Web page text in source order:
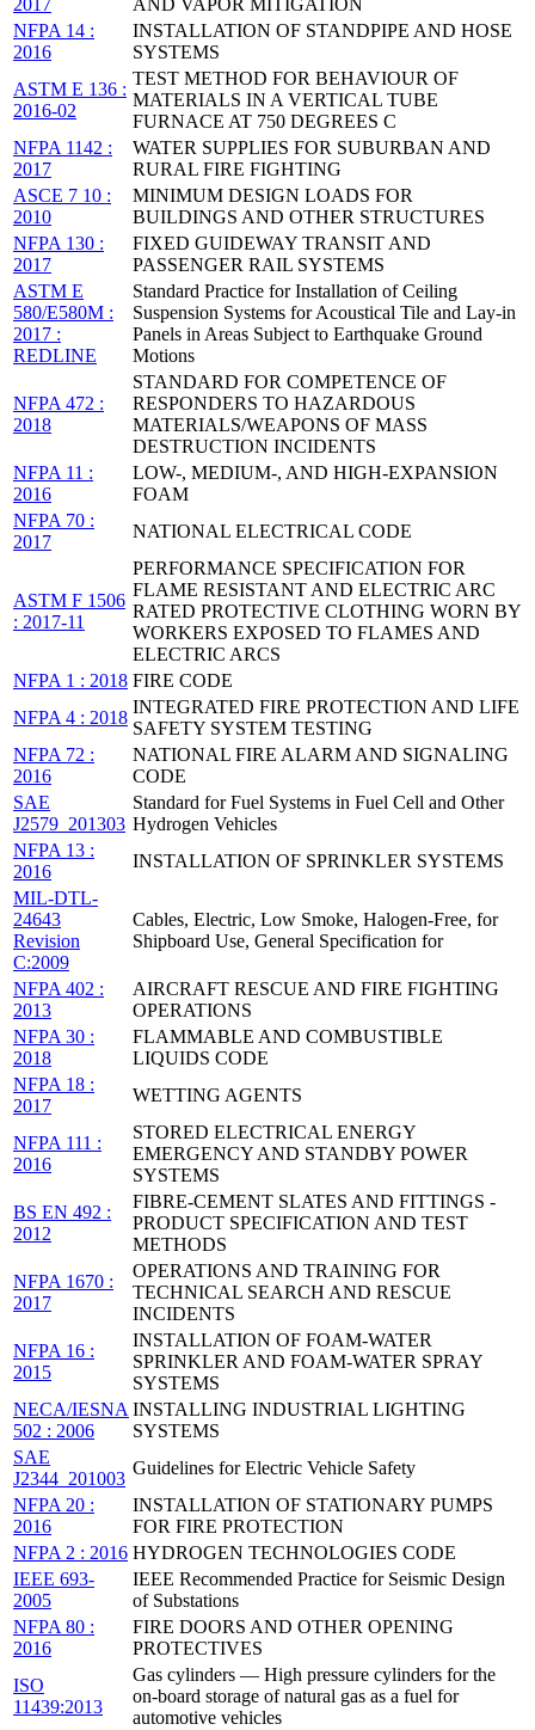
2017
AND VAPOR MITIGATION
NFPA 14 :
2016
INSTALLATION OF STANDPIPE AND HOSE
SYSTEMS
ASTM E 136 :
2016-02
TEST METHOD FOR BEHAVIOUR OF
MATERIALS IN A VERTICAL TUBE
FURNACE AT 750 DEGREES C
NFPA 1142 :
2017
WATER SUPPLIES FOR SUBURBAN AND
RURAL FIRE FIGHTING
ASCE 7 10 :
2010
MINIMUM DESIGN LOADS FOR
BUILDINGS AND OTHER STRUCTURES
NFPA 130 :
2017
FIXED GUIDEWAY TRANSIT AND
PASSENGER RAIL SYSTEMS
ASTM E
580/E580M :
2017 :
REDLINE
Standard Practice for Installation of Ceiling
Suspension Systems for Acoustical Tile and Lay-in
Panels in Areas Subject to Earthquake Ground
Motions
NFPA 472 :
2018
STANDARD FOR COMPETENCE OF
RESPONDERS TO HAZARDOUS
MATERIALS/WEAPONS OF MASS
DESTRUCTION INCIDENTS
NFPA 11 :
2016
LOW-, MEDIUM-, AND HIGH-EXPANSION
FOAM
NFPA 70 :
2017
NATIONAL ELECTRICAL CODE
ASTM F 1506
: 2017-11
PERFORMANCE SPECIFICATION FOR
FLAME RESISTANT AND ELECTRIC ARC
RATED PROTECTIVE CLOTHING WORN BY
WORKERS EXPOSED TO FLAMES AND
ELECTRIC ARCS
NFPA 1 : 2018 FIRE CODE
NFPA 4 : 2018
INTEGRATED FIRE PROTECTION AND LIFE
SAFETY SYSTEM TESTING
NFPA 72 :
2016
NATIONAL FIRE ALARM AND SIGNALING
CODE
SAE
J2579_201303
Standard for Fuel Systems in Fuel Cell and Other
Hydrogen Vehicles
NFPA 13 :
2016
INSTALLATION OF SPRINKLER SYSTEMS
MIL-DTL-
24643
Revision
C:2009
Cables, Electric, Low Smoke, Halogen-Free, for
Shipboard Use, General Specification for
NFPA 402 :
2013
AIRCRAFT RESCUE AND FIRE FIGHTING
OPERATIONS
NFPA 30 :
2018
FLAMMABLE AND COMBUSTIBLE
LIQUIDS CODE
NFPA 18 :
2017
WETTING AGENTS
NFPA 111 :
2016
STORED ELECTRICAL ENERGY
EMERGENCY AND STANDBY POWER
SYSTEMS
BS EN 492 :
2012
FIBRE-CEMENT SLATES AND FITTINGS -
PRODUCT SPECIFICATION AND TEST
METHODS
NFPA 1670 :
2017
OPERATIONS AND TRAINING FOR
TECHNICAL SEARCH AND RESCUE
INCIDENTS
NFPA 16 :
2015
INSTALLATION OF FOAM-WATER
SPRINKLER AND FOAM-WATER SPRAY
SYSTEMS
NECA/IESNA
502 : 2006
INSTALLING INDUSTRIAL LIGHTING
SYSTEMS
SAE
J2344_201003
Guidelines for Electric Vehicle Safety
NFPA 20 :
2016
INSTALLATION OF STATIONARY PUMPS
FOR FIRE PROTECTION
NFPA 2 : 2016 HYDROGEN TECHNOLOGIES CODE
IEEE 693-
2005
IEEE Recommended Practice for Seismic Design
of Substations
NFPA 80 :
2016
FIRE DOORS AND OTHER OPENING
PROTECTIVES
ISO
11439:2013
Gas cylinders — High pressure cylinders for the
on-board storage of natural gas as a fuel for
automotive vehicles